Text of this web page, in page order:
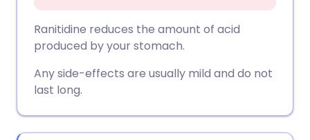
Ranitidine reduces the amount of acid
produced by your stomach.
Any side-effects are usually mild and do not
last long.